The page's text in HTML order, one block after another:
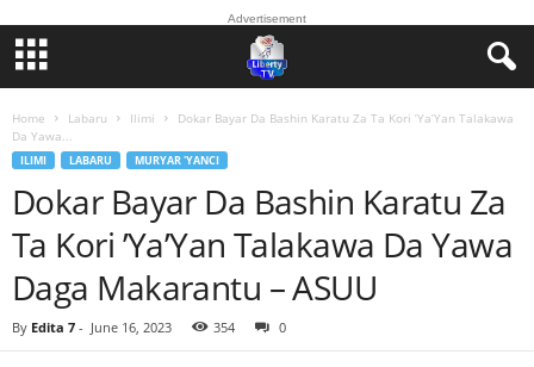
Advertisement
Home Labaru Ilimi
Dokar Bayar Da Bashin Karatu Za Ta Kori ’Ya’Yan Talakawa
Da Yawa...
ILIMI LABARU MURYAR 'YANCI
Dokar Bayar Da Bashin Karatu Za
Ta Kori ’Ya’Yan Talakawa Da Yawa
Daga Makarantu – ASUU
By Edita 7 - June 16, 2023 354 0